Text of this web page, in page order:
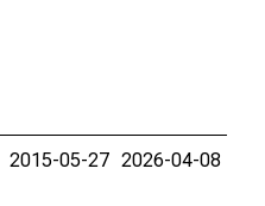
2015-05-27 2026-04-08